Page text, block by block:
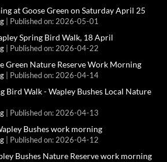
at Goose Green on Saturday April 25
Published on: 2026-05-01
Spring Bird Walk, 18 April
Published on: 2026-04-22
Green Nature Reserve Work Morning
Published on: 2026-04-14
Bird Walk - Wapley Bushes Local Nature
Published on: 2026-04-13
Bushes work morning
Published on: 2026-04-12
Bushes Nature Reserve work morning